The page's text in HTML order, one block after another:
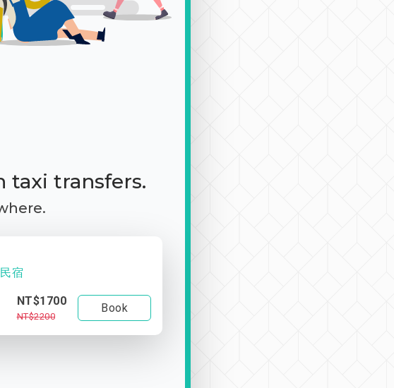
taxi transfers.
宿
NT$1700
NT$2200
Book